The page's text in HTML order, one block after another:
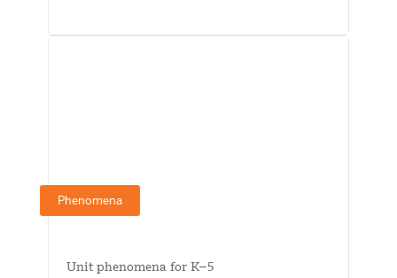
Phenomena
Unit phenomena for K–5